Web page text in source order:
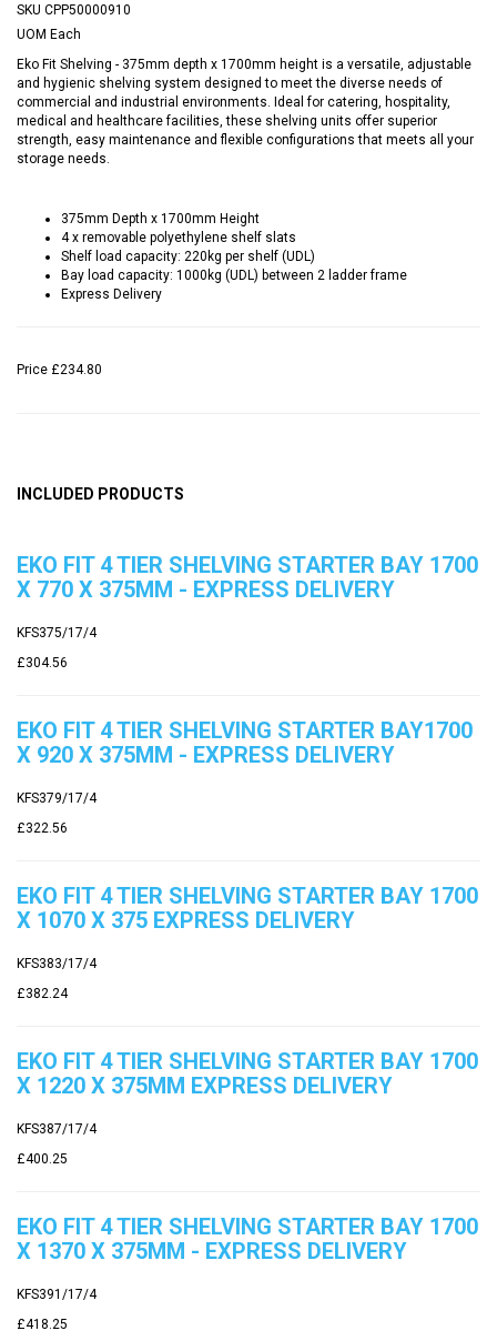
SKU CPP50000910
UOM Each
Eko Fit Shelving - 375mm depth x 1700mm height is a versatile, adjustable
and hygienic shelving system designed to meet the diverse needs of
commercial and industrial environments. Ideal for catering, hospitality,
medical and healthcare facilities, these shelving units offer superior
strength, easy maintenance and flexible configurations that meets all your
storage needs.
375mm Depth x 1700mm Height
4 x removable polyethylene shelf slats
Shelf load capacity: 220kg per shelf (UDL)
Bay load capacity: 1000kg (UDL) between 2 ladder frame
Express Delivery
Price £234.80
INCLUDED PRODUCTS
EKO FIT 4 TIER SHELVING STARTER BAY 1700
X 770 X 375MM - EXPRESS DELIVERY
KFS375/17/4
£304.56
EKO FIT 4 TIER SHELVING STARTER BAY1700
X 920 X 375MM - EXPRESS DELIVERY
KFS379/17/4
£322.56
EKO FIT 4 TIER SHELVING STARTER BAY 1700
X 1070 X 375 EXPRESS DELIVERY
KFS383/17/4
£382.24
EKO FIT 4 TIER SHELVING STARTER BAY 1700
X 1220 X 375MM EXPRESS DELIVERY
KFS387/17/4
£400.25
EKO FIT 4 TIER SHELVING STARTER BAY 1700
X 1370 X 375MM - EXPRESS DELIVERY
KFS391/17/4
£418.25